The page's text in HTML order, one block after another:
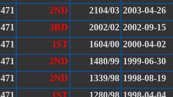
471
2ND 2104/03 2003-04-26
471
3RD 2002/02 2002-09-15
471
1ST 1604/00 2000-04-02
471
2ND 1480/99 1999-06-30
471
2ND 1339/98 1998-08-19